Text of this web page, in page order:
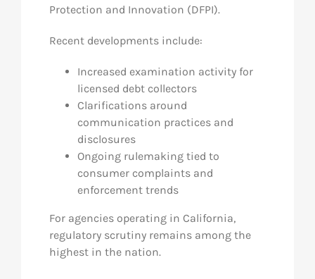
Protection and Innovation (DFPI).
Recent developments include:
Increased examination activity for
licensed debt collectors
Clarifications around
communication practices and
disclosures
Ongoing rulemaking tied to
consumer complaints and
enforcement trends
For agencies operating in California,
regulatory scrutiny remains among the
highest in the nation.